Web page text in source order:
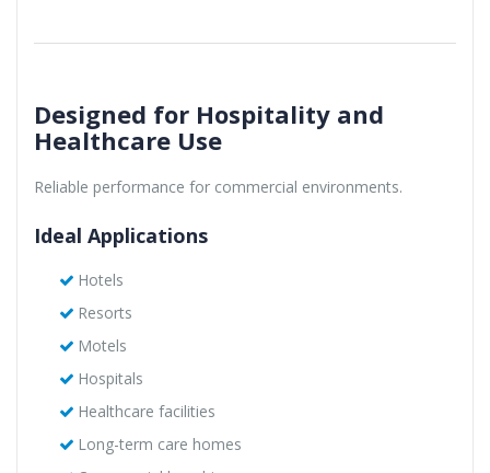
Designed for Hospitality and
Healthcare Use
Reliable performance for commercial environments.
Ideal Applications
Hotels
Resorts
Motels
Hospitals
Healthcare facilities
Long-term care homes